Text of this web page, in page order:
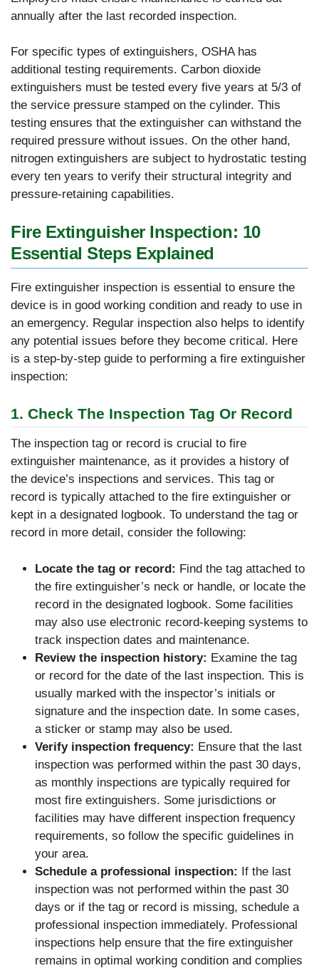
annually after the last recorded inspection.
For specific types of extinguishers, OSHA has
additional testing requirements. Carbon dioxide
extinguishers must be tested every five years at 5/3 of
the service pressure stamped on the cylinder. This
testing ensures that the extinguisher can withstand the
required pressure without issues. On the other hand,
nitrogen extinguishers are subject to hydrostatic testing
every ten years to verify their structural integrity and
pressure-retaining capabilities.
Fire Extinguisher Inspection: 10
Essential Steps Explained
Fire extinguisher inspection is essential to ensure the
device is in good working condition and ready to use in
an emergency. Regular inspection also helps to identify
any potential issues before they become critical. Here
is a step-by-step guide to performing a fire extinguisher
inspection:
1. Check The Inspection Tag Or Record
The inspection tag or record is crucial to fire
extinguisher maintenance, as it provides a history of
the device’s inspections and services. This tag or
record is typically attached to the fire extinguisher or
kept in a designated logbook. To understand the tag or
record in more detail, consider the following:
Locate the tag or record: Find the tag attached to
the fire extinguisher’s neck or handle, or locate the
record in the designated logbook. Some facilities
may also use electronic record-keeping systems to
track inspection dates and maintenance.
Review the inspection history: Examine the tag
or record for the date of the last inspection. This is
usually marked with the inspector’s initials or
signature and the inspection date. In some cases,
a sticker or stamp may also be used.
Verify inspection frequency: Ensure that the last
inspection was performed within the past 30 days,
as monthly inspections are typically required for
most fire extinguishers. Some jurisdictions or
facilities may have different inspection frequency
requirements, so follow the specific guidelines in
your area.
Schedule a professional inspection: If the last
inspection was not performed within the past 30
days or if the tag or record is missing, schedule a
professional inspection immediately. Professional
inspections help ensure that the fire extinguisher
remains in optimal working condition and complies